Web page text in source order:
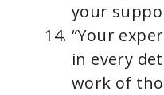
your
“Your
in every
work of